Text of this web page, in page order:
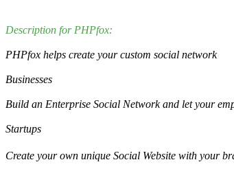
Description for PHPfox:
PHPfox helps create your custom social network
Businesses
Build an Enterprise Social Network and let your
Startups
Create your own unique Social Website with your